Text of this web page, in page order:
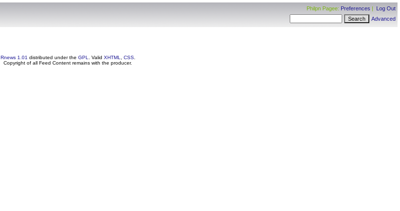
Philpn Pagee: Preferences | Log Out
Advanced
Rnews 1.01 distributed under the GPL . Valid XHTML CSS.
Copyright of all Feed Content remains with the producer.